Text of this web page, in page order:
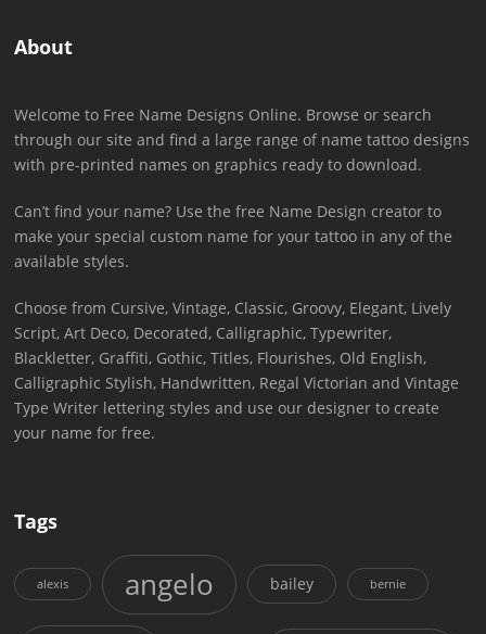
About
Welcome to Free Name Designs Online. Browse or search
through our site and find a large range of name tattoo designs
with pre-printed names on graphics ready to download.
Can’t find your name? Use the free Name Design creator to
make your special custom name for your tattoo in any of the
available styles.
Choose from Cursive, Vintage, Classic, Groovy, Elegant, Lively
Script, Art Deco, Decorated, Calligraphic, Typewriter,
Blackletter, Graffiti, Gothic, Titles, Flourishes, Old English,
Calligraphic Stylish, Handwritten, Regal Victorian and Vintage
Type Writer lettering styles and use our designer to create
your name for free.
Tags
alexis angelo bailey bernie